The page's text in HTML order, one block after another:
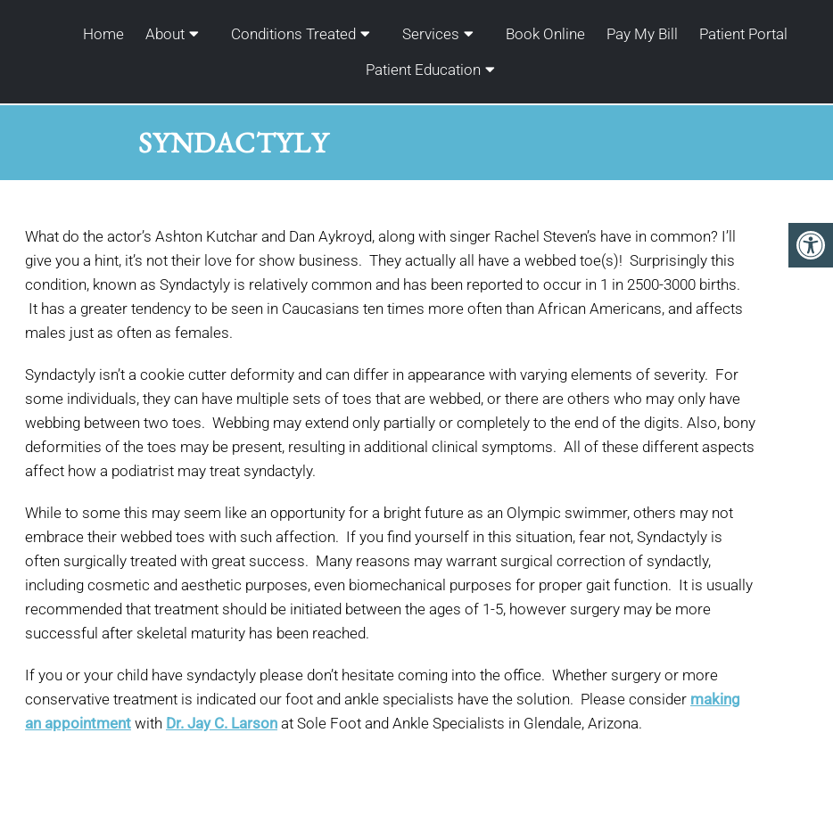
Home About Conditions Treated Services Book Online Pay My Bill
Patient Portal
Patient Education
SYNDACTYLY
What do the actor’s Ashton Kutchar and Dan Aykroyd, along with singer Rachel Steven’s have in common? I’ll
give you a hint, it’s not their love for show business. They actually all have a webbed toe(s)! Surprisingly this
condition, known as Syndactyly is relatively common and has been reported to occur in 1 in 2500-3000 births.
It has a greater tendency to be seen in Caucasians ten times more often than African Americans, and affects
males just as often as females.
Syndactyly isn’t a cookie cutter deformity and can differ in appearance with varying elements of severity. For
some individuals, they can have multiple sets of toes that are webbed, or there are others who may only have
webbing between two toes. Webbing may extend only partially or completely to the end of the digits. Also, bony
deformities of the toes may be present, resulting in additional clinical symptoms. All of these different aspects
affect how a podiatrist may treat syndactyly.
While to some this may seem like an opportunity for a bright future as an Olympic swimmer, others may not
embrace their webbed toes with such affection. If you find yourself in this situation, fear not, Syndactyly is
often surgically treated with great success. Many reasons may warrant surgical correction of syndactly,
including cosmetic and aesthetic purposes, even biomechanical purposes for proper gait function. It is usually
recommended that treatment should be initiated between the ages of 1-5, however surgery may be more
successful after skeletal maturity has been reached.
If you or your child have syndactyly please don’t hesitate coming into the office. Whether surgery or more
conservative treatment is indicated our foot and ankle specialists have the solution. Please consider making
an appointment with Dr. Jay C. Larson at Sole Foot and Ankle Specialists in Glendale, Arizona.